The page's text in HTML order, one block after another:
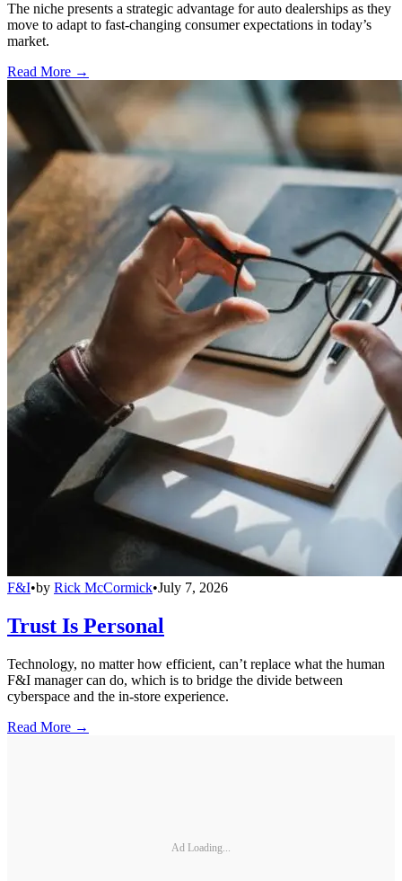
The niche presents a strategic advantage for auto dealerships as they
move to adapt to fast-changing consumer expectations in today’s
market.
Read More →
F&I•by Rick McCormick•July 7, 2026
Trust Is Personal
Technology, no matter how efficient, can’t replace what the human
F&I manager can do, which is to bridge the divide between
cyberspace and the in-store experience.
Read More →
Ad Loading...